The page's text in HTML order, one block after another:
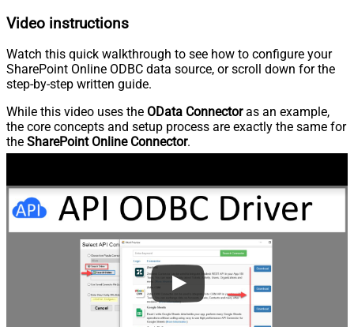
Video instructions
Watch this quick walkthrough to see how to configure your
SharePoint Online ODBC data source, or scroll down for the
step-by-step written guide.
While this video uses the OData Connectoras an example,
the core concepts and setup process are exactly the same for
the SharePoint Online Connector.